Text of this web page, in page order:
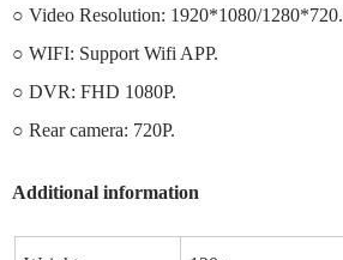
○ Video Resolution: 1920*1080/1280*720.
○ WIFI: Support Wifi APP.
○ DVR: FHD 1080P.
○ Rear camera: 720P.
Additional information